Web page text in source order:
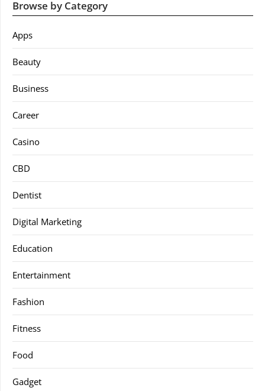
Browse by Category
Apps
Beauty
Business
Career
Casino
CBD
Dentist
Digital Marketing
Education
Entertainment
Fashion
Fitness
Food
Gadget